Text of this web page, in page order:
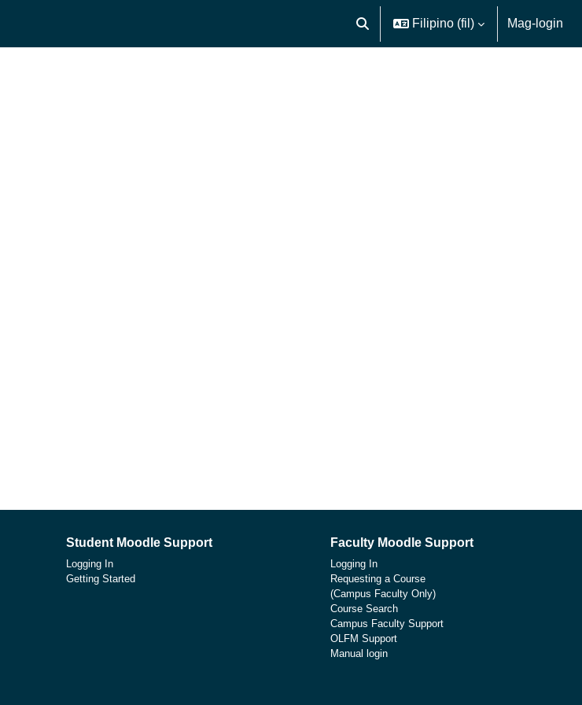
I-toggle ang "input" sa paghahanap
Filipino ‎(fil)‎ Mag-login
Student Moodle Support
Logging In
Getting Started
Faculty Moodle Support
Logging In
Requesting a Course
(Campus Faculty Only)
Course Search
Campus Faculty Support
OLFM Support
Manual login